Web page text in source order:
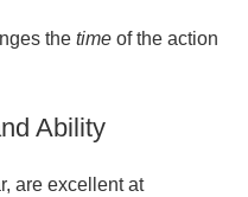
the time of the action
Ability
are excellent at